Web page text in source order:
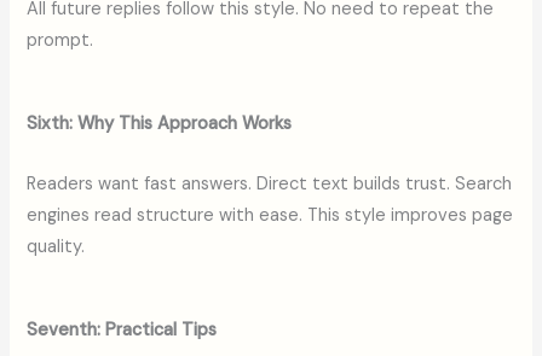
All future replies follow this style. No need to repeat the
prompt.
Sixth: Why This Approach Works
Readers want fast answers. Direct text builds trust. Search
engines read structure with ease. This style improves page
quality.
Seventh: Practical Tips